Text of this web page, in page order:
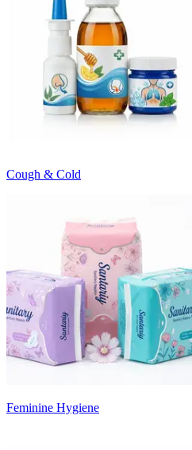
Cough & Cold
Feminine Hygiene